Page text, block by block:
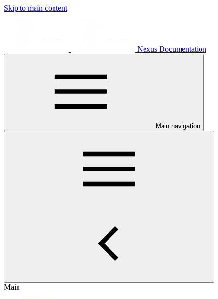
Skip to main content
Nexus Documentation
Main navigation
Main